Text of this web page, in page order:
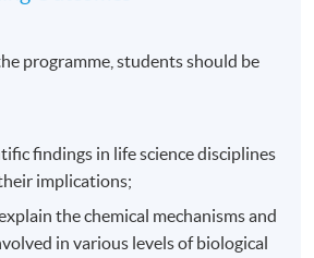
programme, students should be
findings in life science disciplines
implications;
the chemical mechanisms and
in various levels of biological